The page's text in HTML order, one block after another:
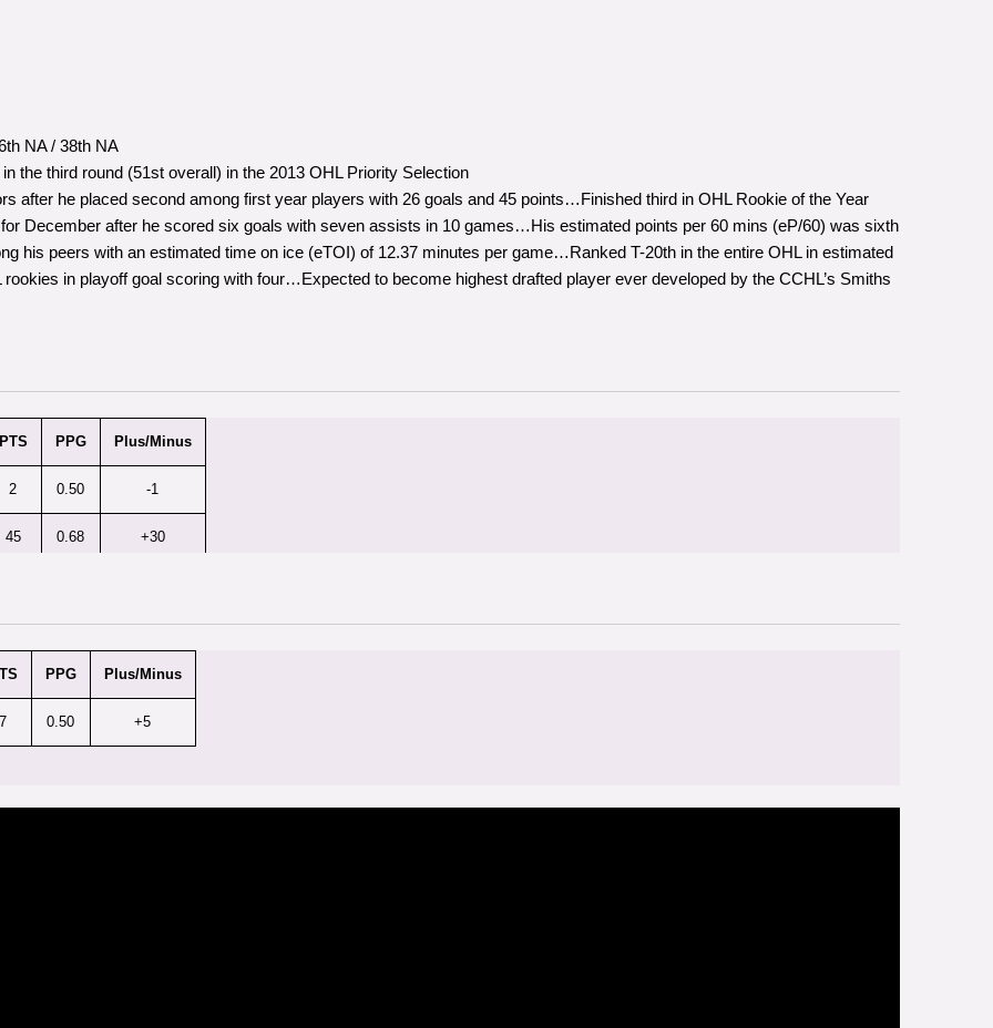
NA / 38th NA
the third round (51st overall) in the 2013 OHL Priority Selection
after he placed second among first year players with 26 goals and 45 points…Finished third in OHL Rookie of the Year
December after he scored six goals with seven assists in 10 games…His estimated points per 60 mins (eP/60) was sixth
his peers with an estimated time on ice (eTOI) of 12.37 minutes per game…Ranked T-20th in the entire OHL in estimated
in playoff goal scoring with four…Expected to become highest drafted player ever developed by the CCHL’s Smiths
PTS PPG Plus/Minus
2 0.50 -1
45 0.68 +30
PPG Plus/Minus
7 0.50 +5